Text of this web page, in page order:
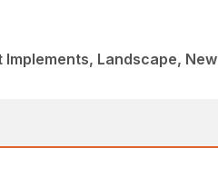
Implements, Landscape, New